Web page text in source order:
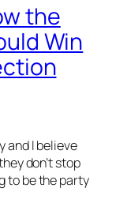
the
Win
and I believe
don’t stop
to be the party